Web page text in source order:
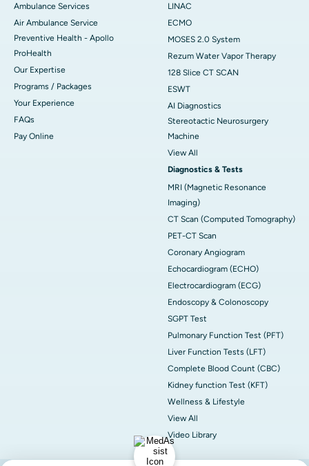
Ambulance Services
Air Ambulance Service
Preventive Health - Apollo
ProHealth
Our Expertise
Programs / Packages
Your Experience
FAQs
Pay Online
LINAC
ECMO
MOSES 2.0 System
Rezum Water Vapor Therapy
128 Slice CT SCAN
ESWT
AI Diagnostics
Stereotactic Neurosurgery
Machine
View All
Diagnostics & Tests
MRI (Magnetic Resonance
Imaging)
CT Scan (Computed Tomography)
PET-CT Scan
Coronary Angiogram
Echocardiogram (ECHO)
Electrocardiogram (ECG)
Endoscopy & Colonoscopy
SGPT Test
Pulmonary Function Test (PFT)
Liver Function Tests (LFT)
Complete Blood Count (CBC)
Kidney function Test (KFT)
Wellness & Lifestyle
View All
Video Library